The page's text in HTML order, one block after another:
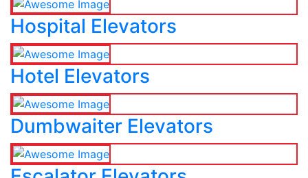
Hospital Elevators
Hotel Elevators
Dumbwaiter Elevators